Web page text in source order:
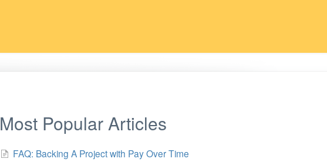
Most Popular Articles
FAQ: Backing A Project with Pay Over Time